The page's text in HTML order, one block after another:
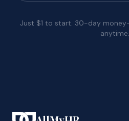
Just $1 to start. 30-day
anytime.